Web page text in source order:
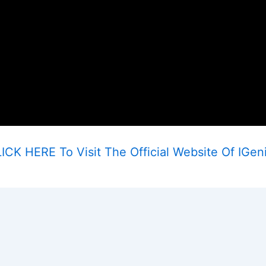
HERE To Visit The Official Website Of